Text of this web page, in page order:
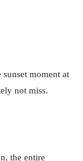
moment at
not miss.
the entire